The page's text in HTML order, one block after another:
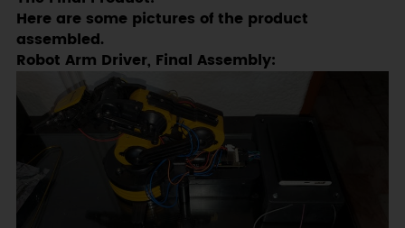
Here are some pictures of the product
assembled.
Robot Arm Driver, Final Assembly: